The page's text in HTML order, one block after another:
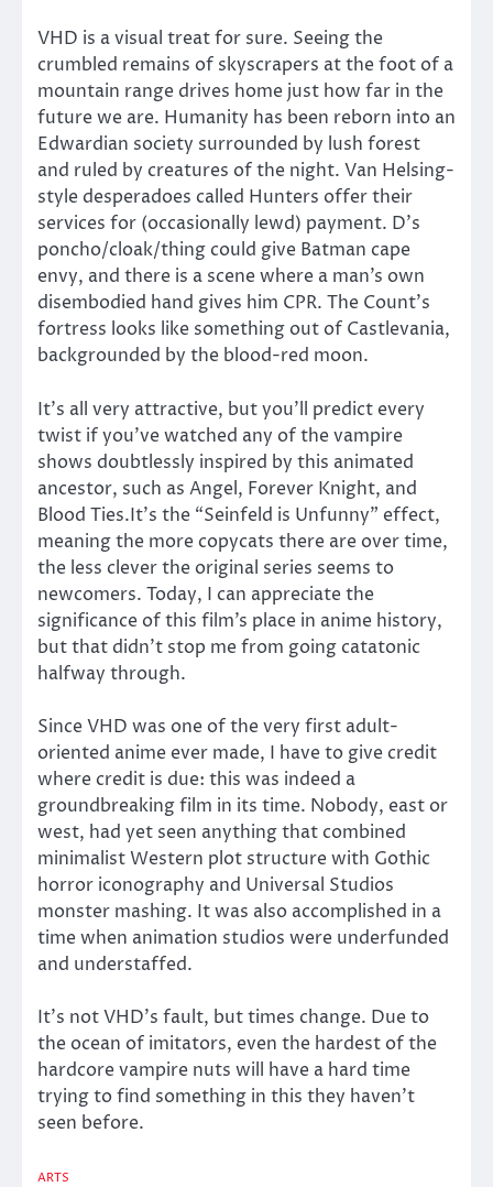
VHD is a visual treat for sure. Seeing the
crumbled remains of skyscrapers at the foot of a
mountain range drives home just how far in the
future we are. Humanity has been reborn into an
Edwardian society surrounded by lush forest
and ruled by creatures of the night. Van Helsing-
style desperadoes called Hunters offer their
services for (occasionally lewd) payment. D’s
poncho/cloak/thing could give Batman cape
envy, and there is a scene where a man’s own
disembodied hand gives him CPR. The Count’s
fortress looks like something out of Castlevania,
backgrounded by the blood-red moon.
It’s all very attractive, but you’ll predict every
twist if you’ve watched any of the vampire
shows doubtlessly inspired by this animated
ancestor, such as Angel, Forever Knight, and
Blood Ties.It’s the “Seinfeld is Unfunny” effect,
meaning the more copycats there are over time,
the less clever the original series seems to
newcomers. Today, I can appreciate the
significance of this film’s place in anime history,
but that didn’t stop me from going catatonic
halfway through.
Since VHD was one of the very first adult-
oriented anime ever made, I have to give credit
where credit is due: this was indeed a
groundbreaking film in its time. Nobody, east or
west, had yet seen anything that combined
minimalist Western plot structure with Gothic
horror iconography and Universal Studios
monster mashing. It was also accomplished in a
time when animation studios were underfunded
and understaffed.
It’s not VHD’s fault, but times change. Due to
the ocean of imitators, even the hardest of the
hardcore vampire nuts will have a hard time
trying to find something in this they haven’t
seen before.
ARTS